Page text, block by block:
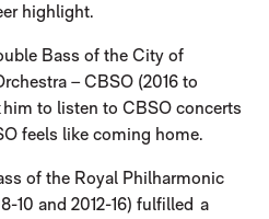
highlight.
Bass of the City of
– CBSO (2016 to
to listen to CBSO concerts
feels like coming home.
of the Royal Philharmonic
10 and 2012-16) fulfilled a